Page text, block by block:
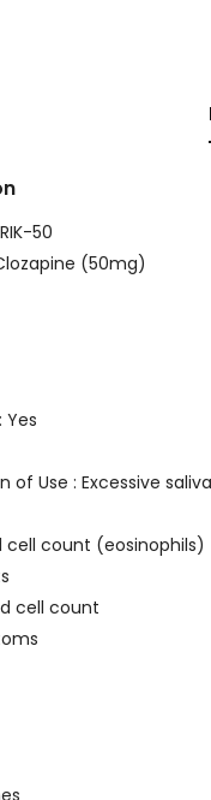
50
(50mg)
Yes
of Use : Excessive
cell count (eosinophils)
cell count